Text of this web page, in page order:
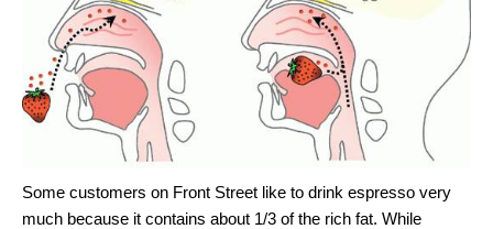
Some customers on Front Street like to drink espresso very
much because it contains about 1/3 of the rich fat. While